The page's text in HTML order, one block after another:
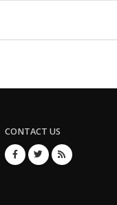
CONTACT US